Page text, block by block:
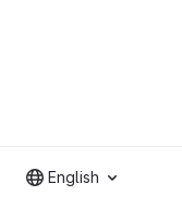
English